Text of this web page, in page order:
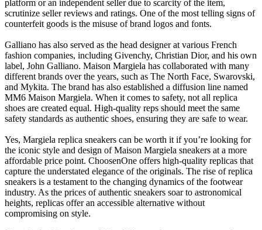
platform or an independent seller due to scarcity of the item,
scrutinize seller reviews and ratings. One of the most telling signs of
counterfeit goods is the misuse of brand logos and fonts.
Galliano has also served as the head designer at various French
fashion companies, including Givenchy, Christian Dior, and his own
label, John Galliano. Maison Margiela has collaborated with many
different brands over the years, such as The North Face, Swarovski,
and Mykita. The brand has also established a diffusion line named
MM6 Maison Margiela. When it comes to safety, not all replica
shoes are created equal. High-quality reps should meet the same
safety standards as authentic shoes, ensuring they are safe to wear.
Yes, Margiela replica sneakers can be worth it if you’re looking for
the iconic style and design of Maison Margiela sneakers at a more
affordable price point. ChoosenOne offers high-quality replicas that
capture the understated elegance of the originals. The rise of replica
sneakers is a testament to the changing dynamics of the footwear
industry. As the prices of authentic sneakers soar to astronomical
heights, replicas offer an accessible alternative without
compromising on style.